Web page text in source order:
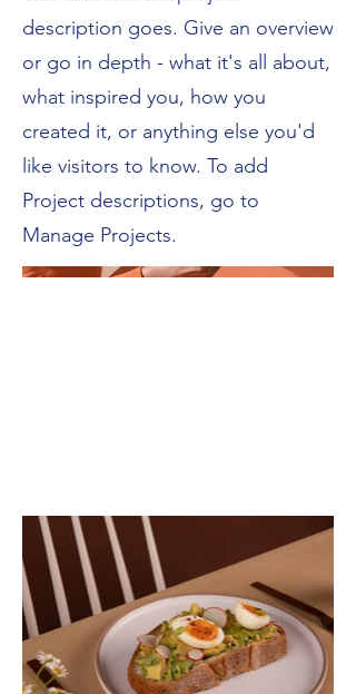
description goes. Give an overview
or go in depth - what it's all about,
what inspired you, how you
created it, or anything else you'd
like visitors to know. To add
Project descriptions, go to
Manage Projects.